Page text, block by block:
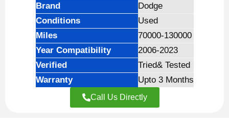
Brand
Dodge
Conditions
Used
Miles
70000-130000
Year Compatibility
2006-2023
Verified
Tried& Tested
Warranty
Upto 3 Months
Call Us Directly